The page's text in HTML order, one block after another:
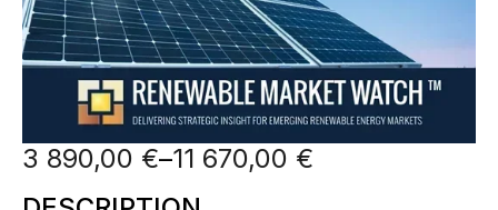
3 890,00 €–11 670,00 €